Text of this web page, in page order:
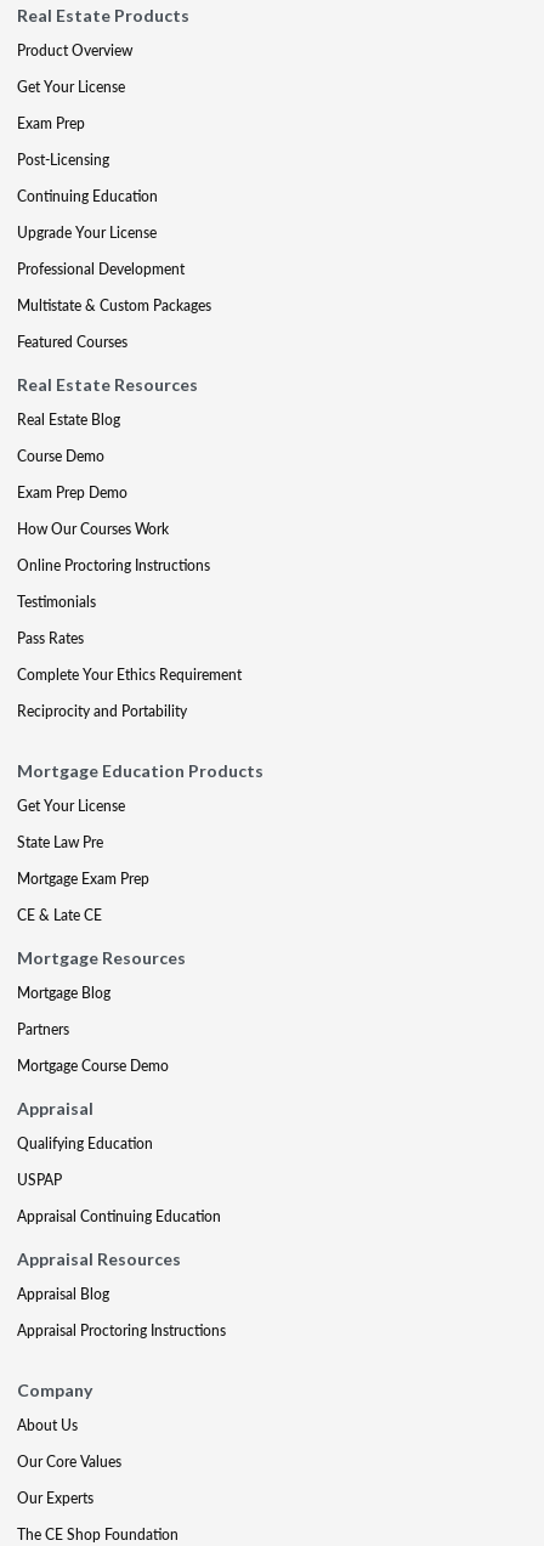
Real Estate Products
Product Overview
Get Your License
Exam Prep
Post-Licensing
Continuing Education
Upgrade Your License
Professional Development
Multistate & Custom Packages
Featured Courses
Real Estate Resources
Real Estate Blog
Course Demo
Exam Prep Demo
How Our Courses Work
Online Proctoring Instructions
Testimonials
Pass Rates
Complete Your Ethics Requirement
Reciprocity and Portability
Mortgage Education Products
Get Your License
State Law Pre
Mortgage Exam Prep
CE & Late CE
Mortgage Resources
Mortgage Blog
Partners
Mortgage Course Demo
Appraisal
Qualifying Education
USPAP
Appraisal Continuing Education
Appraisal Resources
Appraisal Blog
Appraisal Proctoring Instructions
Company
About Us
Our Core Values
Our Experts
The CE Shop Foundation